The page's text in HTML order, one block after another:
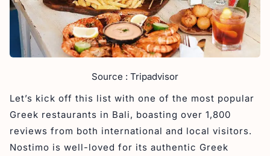
Source : Tripadvisor
Let’s kick off this list with one of the most popular
Greek restaurants in Bali, boasting over 1,800
reviews from both international and local visitors.
Nostimo is well-loved for its authentic Greek